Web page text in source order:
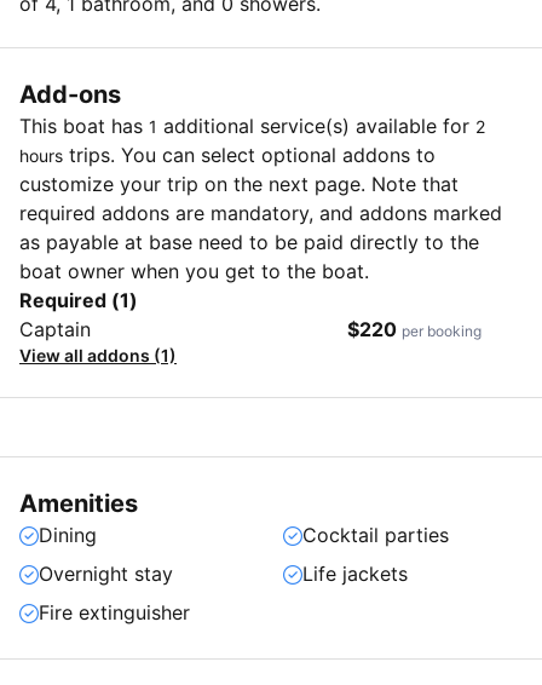
Add-ons
This boat has 1 additional service(s) available for 2
hours trips. You can select optional addons to
customize your trip on the next page. Note that
required addons are mandatory, and addons marked
as payable at base need to be paid directly to the
boat owner when you get to the boat.
Required (1)
Captain
$220 per booking
View all addons (1)
Amenities
Dining
Cocktail parties
Overnight stay
Life jackets
Fire extinguisher